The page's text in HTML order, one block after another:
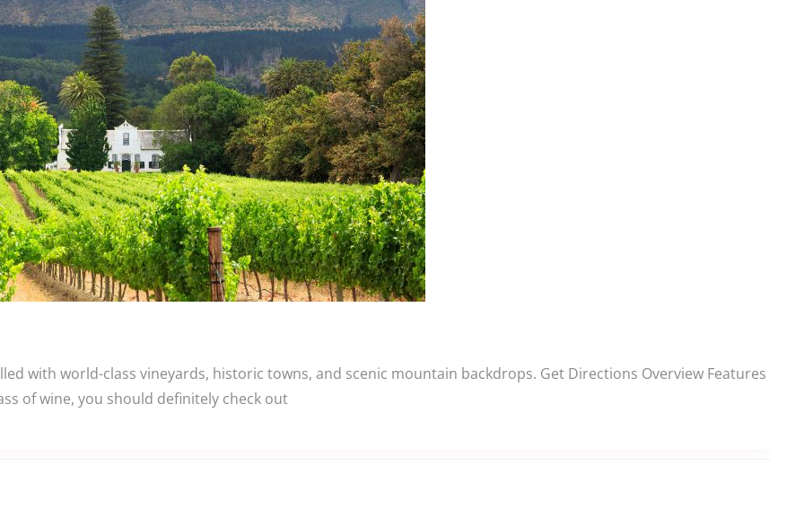
with world-class vineyards, historic towns, and scenic mountain backdrops. Get Directions Overview Features
of wine, you should definitely check out